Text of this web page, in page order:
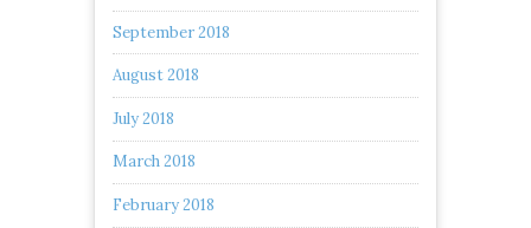
September 2018
August 2018
July 2018
March 2018
February 2018